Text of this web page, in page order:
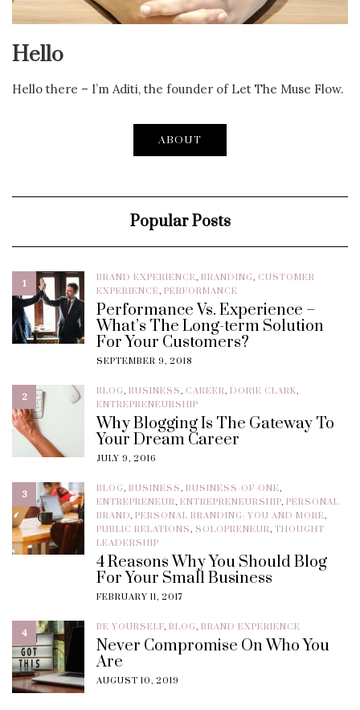
Hello
Hello there – I’m Aditi, the founder of Let The Muse Flow.
ABOUT
Popular Posts
1 BRAND EXPERIENCE, BRANDING, CUSTOMER
EXPERIENCE, PERFORMANCE
Performance Vs. Experience –
What’s The Long-term Solution
For Your Customers?
SEPTEMBER 9, 2018
2 BLOG, BUSINESS, CAREER, DORIE CLARK,
ENTREPRENEURSHIP
Why Blogging Is The Gateway To
Your Dream Career
JULY 9, 2016
3 BLOG, BUSINESS, BUSINESS-OF-ONE,
ENTREPRENEUR, ENTREPRENEURSHIP, PERSONAL
BRAND, PERSONAL BRANDING: YOU AND MORE,
PUBLIC RELATIONS, SOLOPRENEUR, THOUGHT
LEADERSHIP
4 Reasons Why You Should Blog
For Your Small Business
FEBRUARY 11, 2017
4 BE YOURSELF, BLOG, BRAND EXPERIENCE
Never Compromise On Who You
Are
AUGUST 10, 2019